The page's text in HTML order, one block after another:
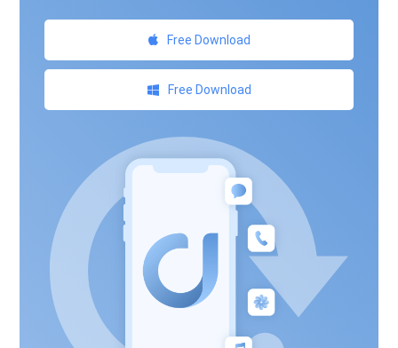
Free Download
Free Download